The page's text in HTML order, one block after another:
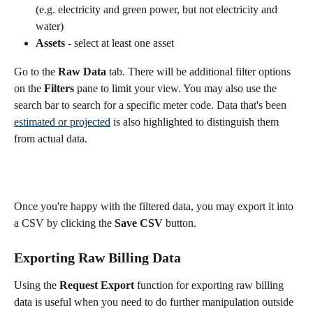
(e.g. electricity and green power, but not electricity and
water)
Assets - select at least one asset
Go to the Raw Data tab. There will be additional filter options
on the Filters pane to limit your view. You may also use the
search bar to search for a specific meter code. Data that's been
estimated or projected is also highlighted to distinguish them
from actual data.
Once you're happy with the filtered data, you may export it into
a CSV by clicking the Save CSV button.
Exporting Raw Billing Data
Using the Request Export function for exporting raw billing
data is useful when you need to do further manipulation outside